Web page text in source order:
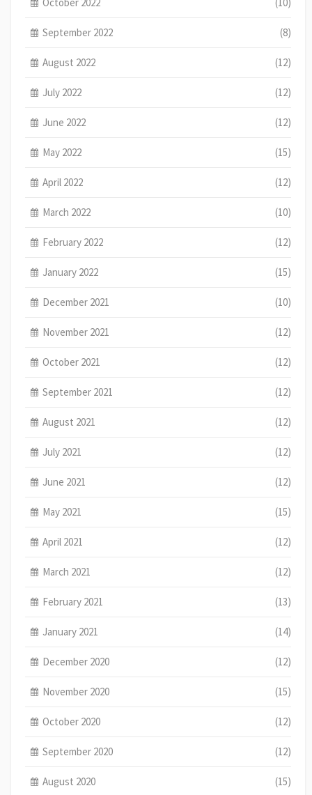
October 2022 (10)
September 2022 (8)
August 2022 (12)
July 2022 (12)
June 2022 (12)
May 2022 (15)
April 2022 (12)
March 2022 (10)
February 2022 (12)
January 2022 (15)
December 2021 (10)
November 2021 (12)
October 2021 (12)
September 2021 (12)
August 2021 (12)
July 2021 (12)
June 2021 (12)
May 2021 (15)
April 2021 (12)
March 2021 (12)
February 2021 (13)
January 2021 (14)
December 2020 (12)
November 2020 (15)
October 2020 (12)
September 2020 (12)
August 2020 (15)